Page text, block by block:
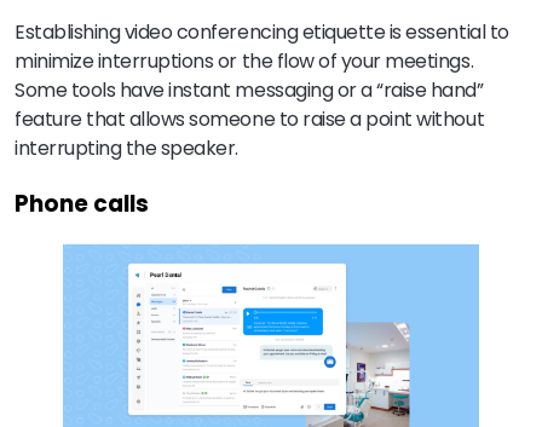
Establishing video conferencing etiquette is essential to
minimize interruptions or the flow of your meetings.
Some tools have instant messaging or a “raise hand”
feature that allows someone to raise a point without
interrupting the speaker.
Phone calls